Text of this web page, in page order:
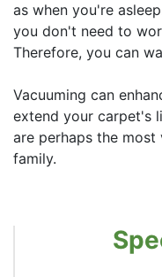
as when you're
you don't need to
Therefore, you can
Vacuuming can
extend your carpet's
are perhaps the
family.